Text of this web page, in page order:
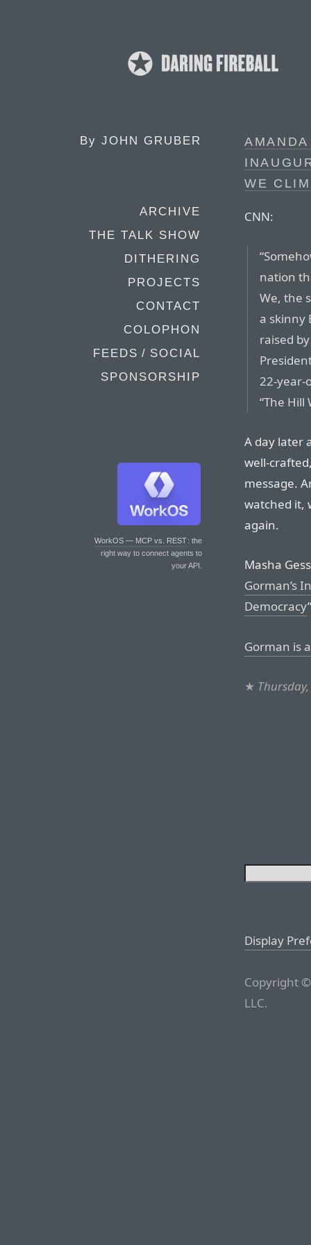
By JOHN GRUBER
ARCHIVE
THE TALK SHOW
DITHERING
PROJECTS
CONTACT
COLOPHON
FEEDS / SOCIAL
SPONSORSHIP
WorkOS — MCP vs. REST: the
right way to connect agents to
your API.
WE
CNN:
nation
We, the
a skinny
raised
22-year-
“The Hill
A day later
well-
message.
watched it,
again.
Masha
Gorman’s
Democracy
Gorman is
★
Display
Copyright
LLC.